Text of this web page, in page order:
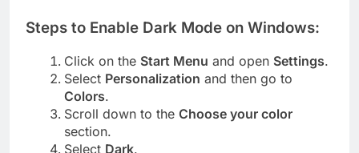
Steps to Enable Dark Mode on Windows:
Click on the Start Menu and open Settings.
Select Personalization and then go to
Colors.
Scroll down to the Choose your color
section.
Select Dark.